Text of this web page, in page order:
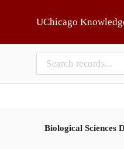
UChicago
Biological Sciences